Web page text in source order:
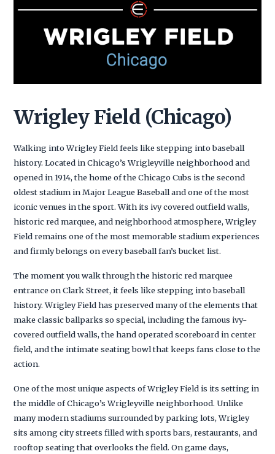
Wrigley Field (Chicago)
Walking into Wrigley Field feels like stepping into baseball
history. Located in Chicago’s Wrigleyville neighborhood and
opened in 1914, the home of the Chicago Cubs is the second
oldest stadium in Major League Baseball and one of the most
iconic venues in the sport. With its ivy covered outfield walls,
historic red marquee, and neighborhood atmosphere, Wrigley
Field remains one of the most memorable stadium experiences
and firmly belongs on every baseball fan’s bucket list.
The moment you walk through the historic red marquee
entrance on Clark Street, it feels like stepping into baseball
history. Wrigley Field has preserved many of the elements that
make classic ballparks so special, including the famous ivy-
covered outfield walls, the hand operated scoreboard in center
field, and the intimate seating bowl that keeps fans close to the
action.
One of the most unique aspects of Wrigley Field is its setting in
the middle of Chicago’s Wrigleyville neighborhood. Unlike
many modern stadiums surrounded by parking lots, Wrigley
sits among city streets filled with sports bars, restaurants, and
rooftop seating that overlooks the field. On game days,